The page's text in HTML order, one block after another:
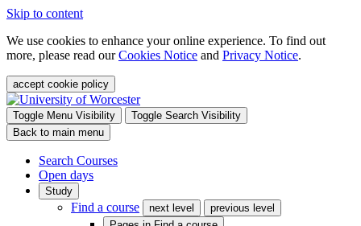
Skip to content
We use cookies to enhance your online experience. To find out
more, please read ourCookies Notice and Privacy Notice.
accept cookie policy
Toggle Menu Visibility
Toggle Search Visibility
Back to main menu
Search Courses
Open days
Study
Find a course next level
previous level